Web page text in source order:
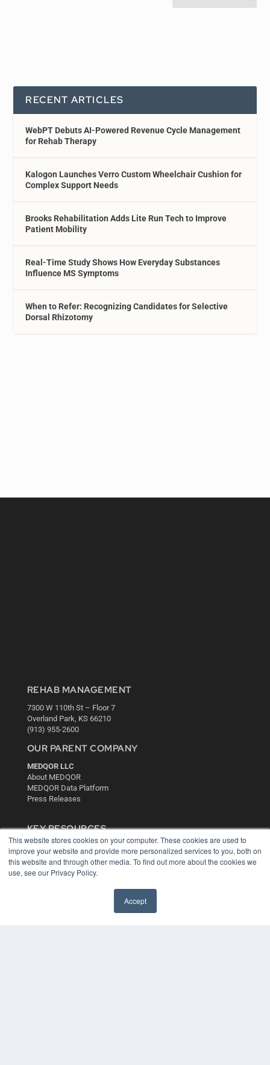
This website stores cookies on your computer. These cookies are used to
improve your website and provide more personalized services to you, both on
this website and through other media. To find out more about the cookies we
use, see our Privacy Policy.
Accept
RECENT ARTICLES
WebPT Debuts AI-Powered Revenue Cycle Management
for Rehab Therapy
Kalogon Launches Verro Custom Wheelchair Cushion for
Complex Support Needs
Brooks Rehabilitation Adds Lite Run Tech to Improve
Patient Mobility
Real-Time Study Shows How Everyday Substances
Influence MS Symptoms
When to Refer: Recognizing Candidates for Selective
Dorsal Rhizotomy
REHAB MANAGEMENT
7300 W 110th St – Floor 7
Overland Park, KS 66210
(913) 955-2600
OUR PARENT COMPANY
MEDQOR LLC
About MEDQOR
MEDQOR Data Platform
Press Releases
KEY RESOURCES
Digital Edition
Podcasts
Webinars